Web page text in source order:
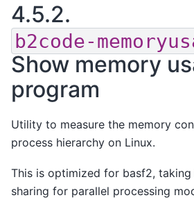
4.5.2.
b2code-
Show memory
program
Utility to measure the memory
process hierarchy on Linux.
This is optimized for basf2,
sharing for parallel processing